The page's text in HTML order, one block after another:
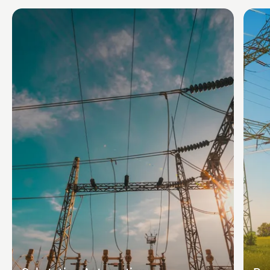
conduct testing.
Standards and codes: follow relevant industry
standards and codes or local regulations.
Among key considerations, is also the coordination of
cable routing with other substation infrastructure like
grounding and lighting.
Cable routing ensures that substation engineers can
create a well-structured, accessible, and future-proof
electrical system that meets safety and performance
requirements.